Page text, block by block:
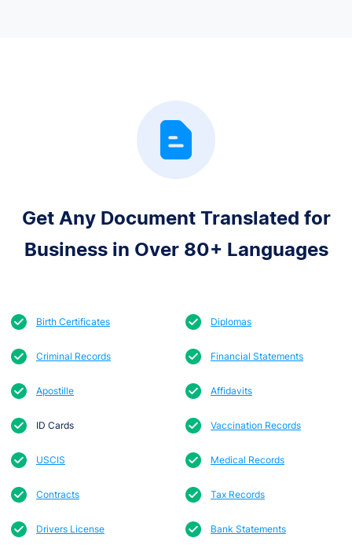
Get Any Document Translated for
Business in Over 80+ Languages
Birth Certificates Diplomas
Criminal Records Financial Statements
Apostille Affidavits
ID Cards Vaccination Records
USCIS Medical Records
Contracts Tax Records
Drivers License Bank Statements